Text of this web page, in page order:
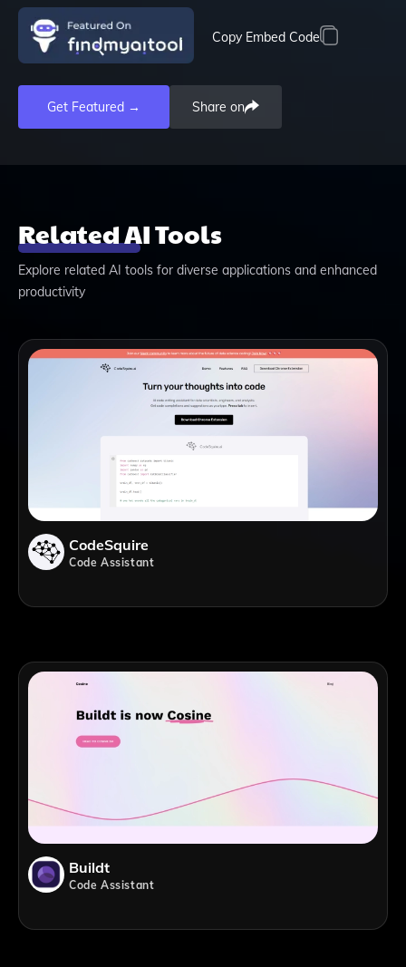
Copy Embed Code
Get Featured → Share on
Related AI Tools
Explore related AI tools for diverse applications and enhanced
productivity
CodeSquire
Code Assistant
Buildt
Code Assistant